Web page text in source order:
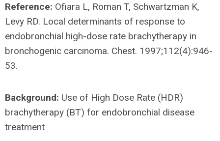
Reference: Ofiara L, Roman T, Schwartzman K,
Levy RD. Local determinants of response to
endobronchial high-dose rate brachytherapy in
bronchogenic carcinoma. Chest. 1997;112(4):946-
53.
Background: Use of High Dose Rate (HDR)
brachytherapy (BT) for endobronchial disease
treatment